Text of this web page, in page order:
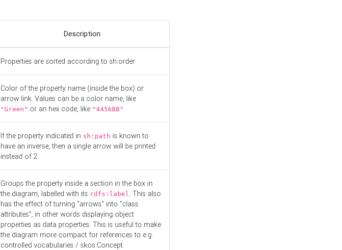
Description
Properties are sorted according to sh:order
Color of the property name (inside the box) or
arrow link. Values can be a color name, like
"Green" or an hex code, like "4456BB"
If the property indicated in sh:path is known to
have an inverse, then a single arrow will be printed
instead of 2.
Groups the property inside a section in the box in
the diagram, labelled with its rdfs:label. This also
has the effect of turning "arrows" into "class
attributes", in other words displaying object
properties as data properties. This is useful to make
the diagram more compact for references to e.g.
controlled vocabularies / skos:Concept.